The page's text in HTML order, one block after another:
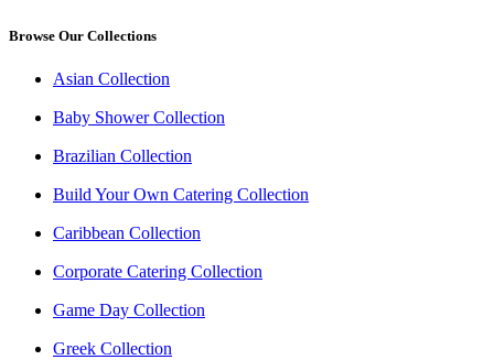
Browse Our Collections
Asian Collection
Baby Shower Collection
Brazilian Collection
Build Your Own Catering Collection
Caribbean Collection
Corporate Catering Collection
Game Day Collection
Greek Collection